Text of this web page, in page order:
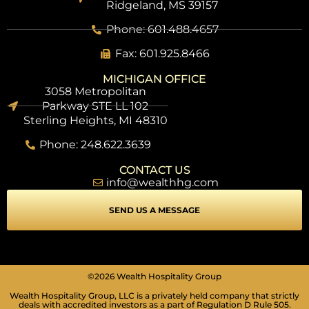
Ridgeland, MS 39157
Phone: 601.488.4657
Fax: 601.925.8466
MICHIGAN OFFICE
3058 Metropolitan
Parkway STE LL 102
Sterling Heights, MI 48310
Phone: 248.622.3639
CONTACT US
info@wealthhg.com
SEND US A MESSAGE
©2026 Wealth Hospitality Group
Wealth Hospitality Group, LLC is a privately held company that strictly
deals with accredited investors as a part of Regulation D Rule 505.
VISION IMPAIRED PROFILE